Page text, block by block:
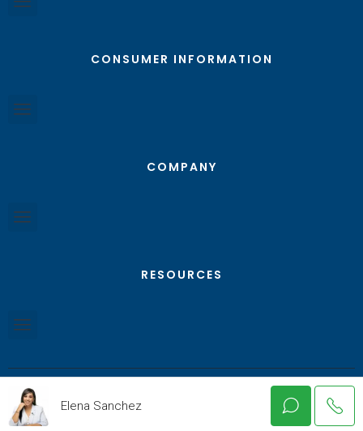
CONSUMER INFORMATION
COMPANY
RESOURCES
© Texas RGV Real Estate - All Rights Reserved
Elena Sanchez